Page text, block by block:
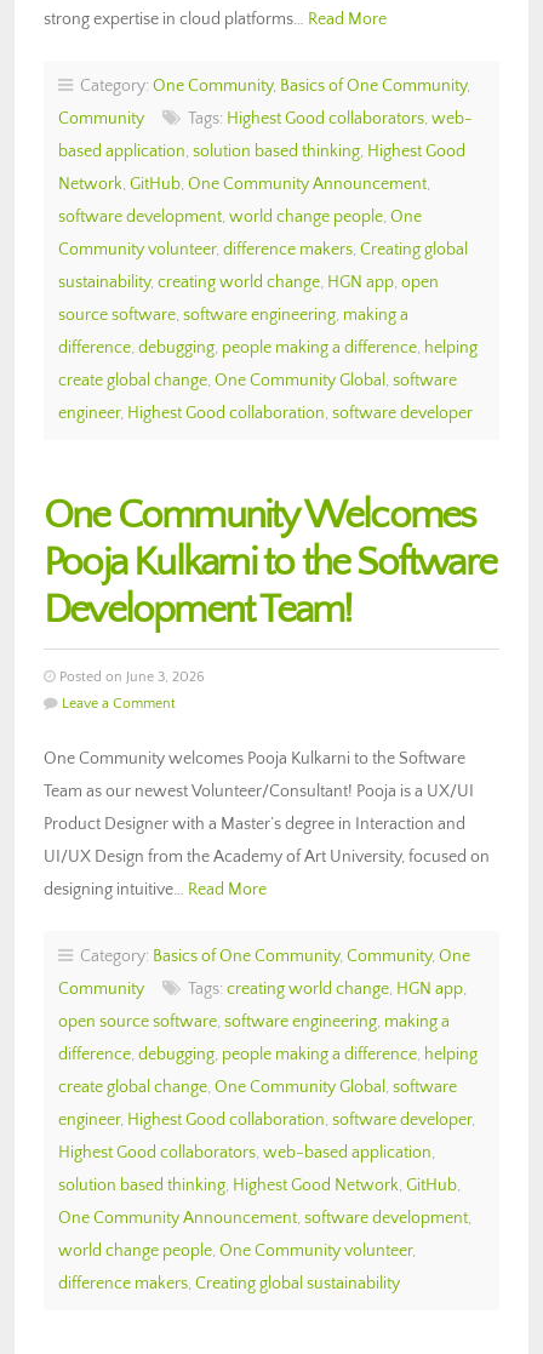
strong expertise in cloud platforms… Read More
Category: One Community, Basics of One Community,
Community
Tags: Highest Good collaborators, web-
based application, solution based thinking, Highest Good
Network, GitHub, One Community Announcement,
software development, world change people, One
Community volunteer, difference makers, Creating global
sustainability, creating world change, HGN app, open
source software, software engineering, making a
difference, debugging, people making a difference, helping
create global change, One Community Global , software
engineer, Highest Good collaboration, software developer
One Community Welcomes
Pooja Kulkarni to the Software
Development Team!
Posted on June 3, 2026
Leave a Comment
One Community welcomes Pooja Kulkarni to the Software
Team as our newest Volunteer/Consultant! Pooja is a UX/UI
Product Designer with a Master’s degree in Interaction and
UI/UX Design from the Academy of Art University, focused on
designing intuitive… Read More
Category: Basics of One Community, Community, One
Community
Tags: creating world change, HGN app,
open source software, software engineering, making a
difference, debugging, people making a difference, helping
create global change, One Community Global , software
engineer, Highest Good collaboration, software developer,
Highest Good collaborators, web-based application,
solution based thinking, Highest Good Network, GitHub,
One Community Announcement, software development,
world change people, One Community volunteer,
difference makers, Creating global sustainability